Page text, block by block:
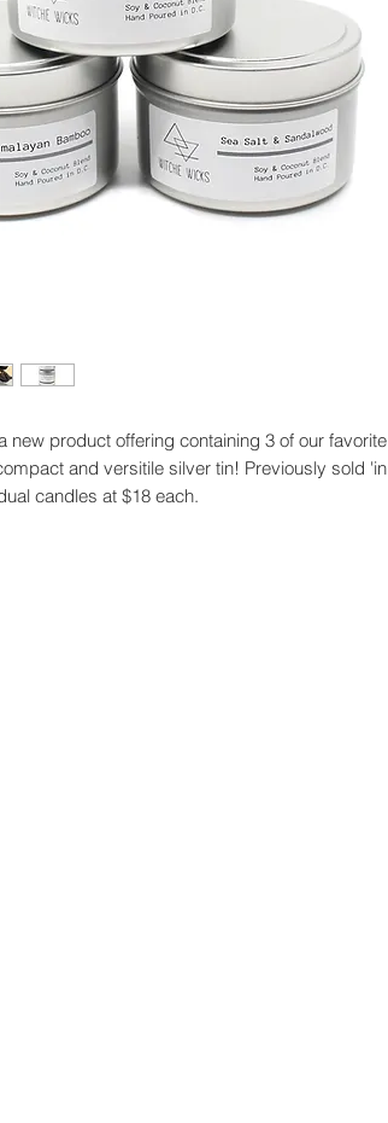
new product offering containing 3 of our favorite
and versitile silver tin! Previously sold 'in
candles at $18 each.